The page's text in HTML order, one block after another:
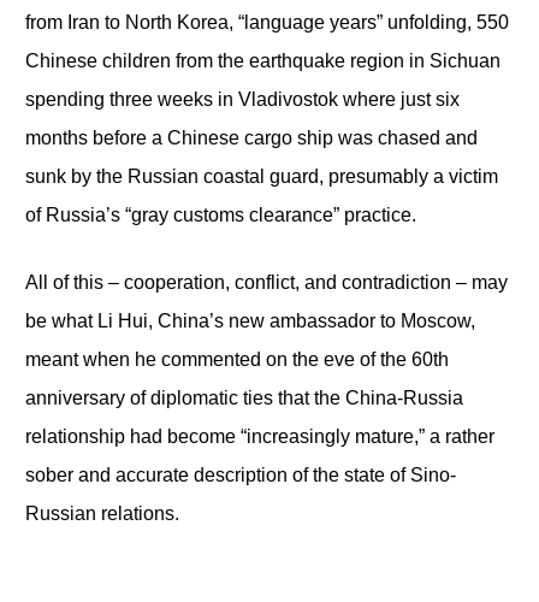
from Iran to North Korea, “language years” unfolding, 550
Chinese children from the earthquake region in Sichuan
spending three weeks in Vladivostok where just six
months before a Chinese cargo ship was chased and
sunk by the Russian coastal guard, presumably a victim
of Russia’s “gray customs clearance” practice.
All of this – cooperation, conflict, and contradiction – may
be what Li Hui, China’s new ambassador to Moscow,
meant when he commented on the eve of the 60th
anniversary of diplomatic ties that the China-Russia
relationship had become “increasingly mature,” a rather
sober and accurate description of the state of Sino-
Russian relations.